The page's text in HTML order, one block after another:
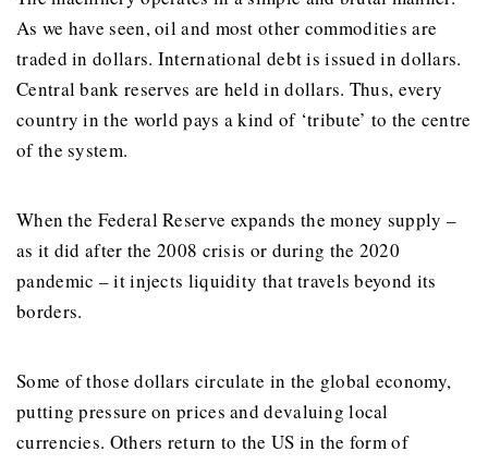
As we have seen, oil and most other commodities are
traded in dollars. International debt is issued in dollars.
Central bank reserves are held in dollars. Thus, every
country in the world pays a kind of ‘tribute’ to the centre
of the system.
When the Federal Reserve expands the money supply –
as it did after the 2008 crisis or during the 2020
pandemic – it injects liquidity that travels beyond its
borders.
Some of those dollars circulate in the global economy,
putting pressure on prices and devaluing local
currencies. Others return to the US in the form of